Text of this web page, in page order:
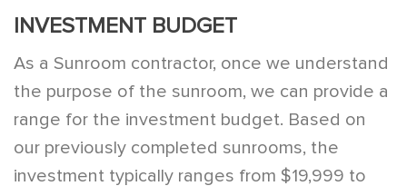
INVESTMENT BUDGET
As a Sunroom contractor, once we understand
the purpose of the sunroom, we can provide a
range for the investment budget. Based on
our previously completed sunrooms, the
investment typically ranges from $19,999 to